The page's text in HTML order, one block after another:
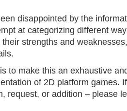
disappointed by the
at categorizing different
strengths and
to make this an exhaustive
of 2D platform games.
request, or addition – please